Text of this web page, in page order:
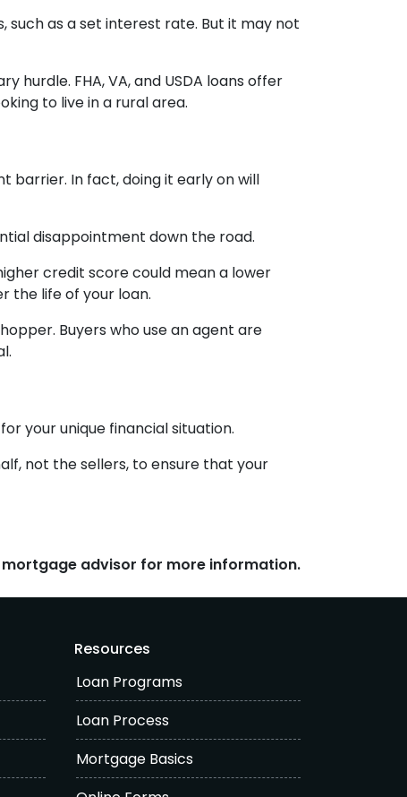
such as a set interest rate. But it may not
FHA, VA, and USDA loans offer
to live in a rural area.
barrier. In fact, doing it early on will
disappointment down the road.
credit score could mean a lower
the life of your loan.
Buyers who use an agent are
your unique financial situation.
not the sellers, to ensure that your
advisor for more information.
Resources
Loan Programs
Loan Process
Mortgage Basics